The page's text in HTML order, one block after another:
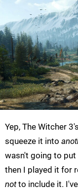
Yep, The Witcher
squeeze it into
wasn't going to put
then I played it for
notto include it.